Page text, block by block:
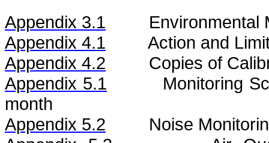
Appendix 3.1
Environmental
Appendix 4.1
Action and
Appendix 4.2
Copies of
Appendix 5.1
Monitoring
month
Appendix 5.2
Noise